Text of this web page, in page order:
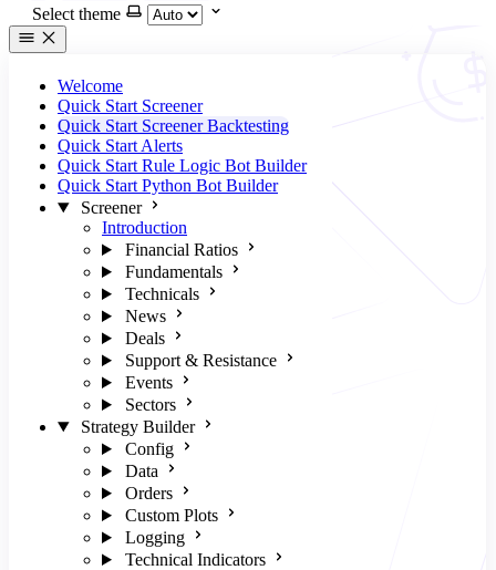
Select theme
Welcome
Quick Start Screener
Quick Start Screener Backtesting
Quick Start Alerts
Quick Start Rule Logic Bot Builder
Quick Start Python Bot Builder
Screener
Introduction
Financial Ratios
Fundamentals
Technicals
News
Deals
Support & Resistance
Events
Sectors
Strategy Builder
Config
Data
Orders
Custom Plots
Logging
Technical Indicators